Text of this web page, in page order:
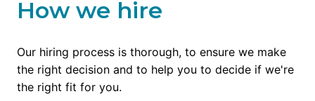
How we hire
Our hiring process is thorough, to ensure we make
the right decision and to help you to decide if we're
the right fit for you.